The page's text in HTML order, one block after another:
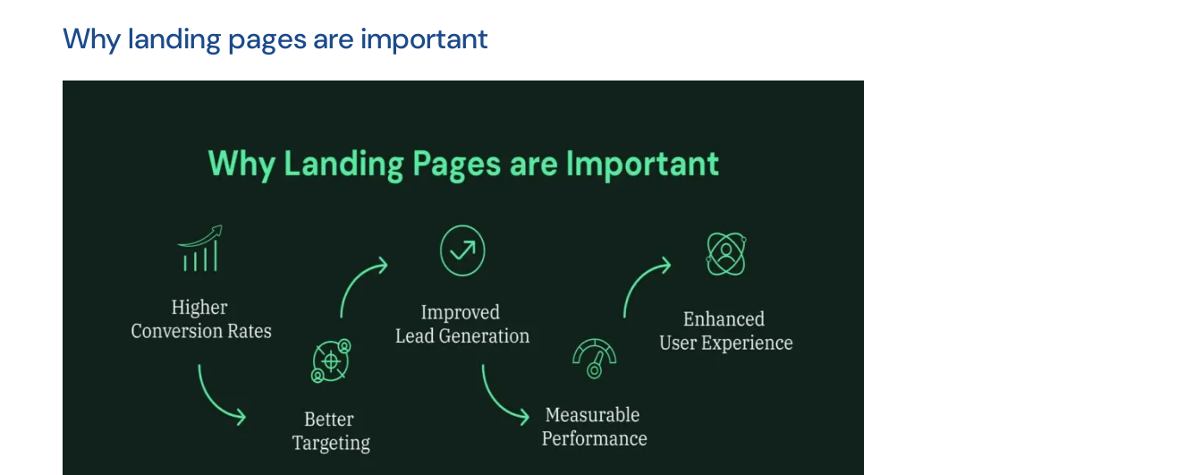
Why landing pages are important